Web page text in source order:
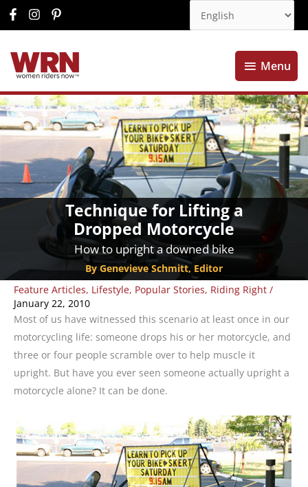
Menu
Menu
Technique for Lifting a
Dropped Motorcycle
How to upright a downed bike
By Genevieve Schmitt, Editor
Feature Articles, Lifestyle, Popular Stories, Riding Right /
January 22, 2010
Most of us have witnessed this scenario at least once in our
motorcycling life: someone drops his or her motorcycle, and
three or four people scramble over to help muscle it
upright. But have you ever seen someone actually upright a
motorcycle alone? It can be done.